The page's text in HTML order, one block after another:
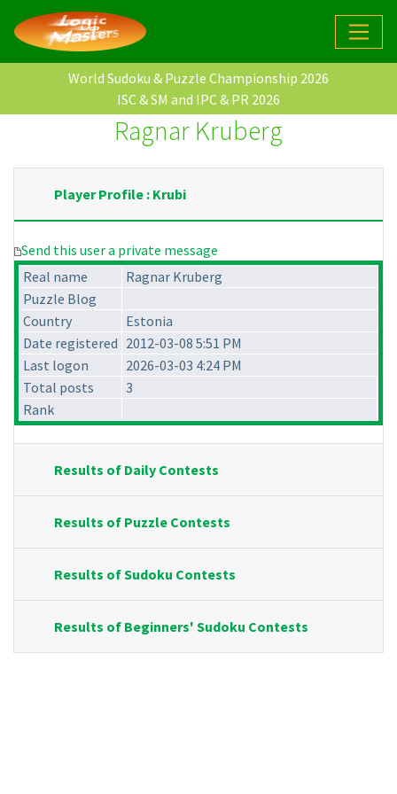
World Sudoku & Puzzle Championship 2026
ISC & SM and IPC & PR 2026
Ragnar Kruberg
Player Profile : Krubi
Send this user a private message
Real name
Ragnar Kruberg
Puzzle Blog
Country
Estonia
Date registered 2012-03-08 5:51 PM
Last logon
2026-03-03 4:24 PM
Total posts
3
Rank
Results of Daily Contests
Results of Puzzle Contests
Results of Sudoku Contests
Results of Beginners' Sudoku Contests